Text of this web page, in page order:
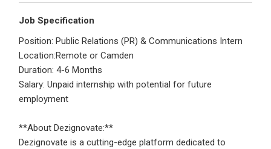
Job Specification
Position: Public Relations (PR) & Communications Intern
Location:Remote or Camden
Duration: 4-6 Months
Salary: Unpaid internship with potential for future
employment
**About Dezignovate:**
Dezignovate is a cutting-edge platform dedicated to
Remember me
Log In
Don't have an account?Create an Account
Last Name*
Username *
Mobile Number*